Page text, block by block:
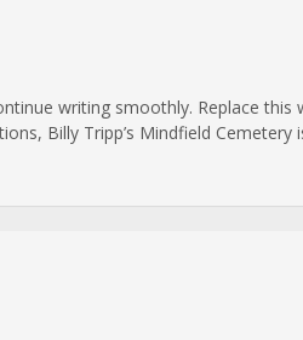
writing smoothly. Replace this
Billy Tripp’s Mindfield Cemetery